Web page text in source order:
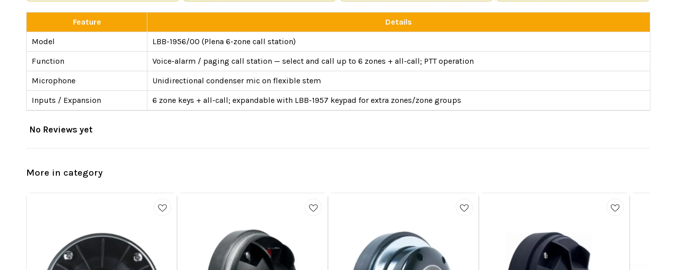
Feature Details
Model LBB-1956/00 (Plena 6-zone call station)
Function Voice-alarm / paging call station — select and call up to 6 zones + all-call; PTT operation
Microphone Unidirectional condenser mic on flexible stem
Inputs / Expansion 6 zone keys + all-call; expandable with LBB-1957 keypad for extra zones/zone groups
No Reviews yet
More in category